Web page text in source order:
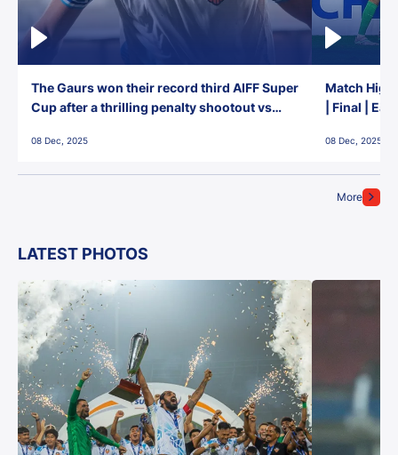
More
The Gaurs won their record third AIFF Super
Cup after a thrilling penalty shootout vs
08 Dec, 2025
Match
| Final |
08 Dec, 2025
LATEST PHOTOS